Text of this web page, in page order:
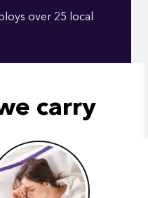
over 25 local
carry